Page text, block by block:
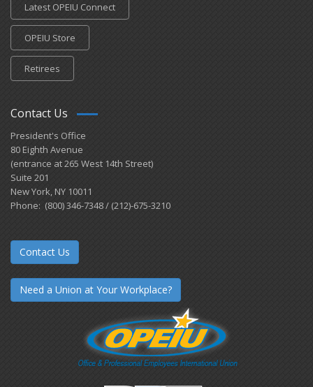
Latest OPEIU Connect
OPEIU Store
Retirees
Contact Us
President's Office
80 Eighth Avenue
(entrance at 265 West 14th Street)
Suite 201
New York, NY 10011
Phone: (800) 346-7348 / (212)-675-3210
Contact Us
Need a Union at Your Workplace?